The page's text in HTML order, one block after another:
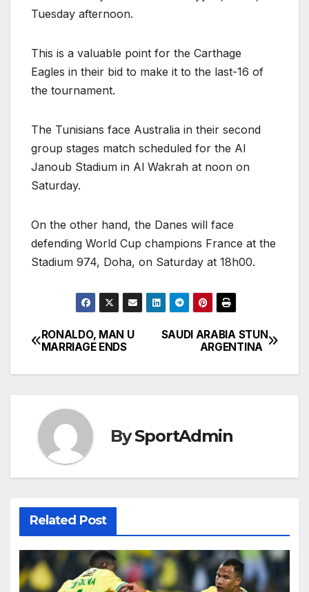
Tuesday afternoon.
This is a valuable point for the Carthage
Eagles in their bid to make it to the last-16 of
the tournament.
The Tunisians face Australia in their second
group stages match scheduled for the Al
Janoub Stadium in Al Wakrah at noon on
Saturday.
On the other hand, the Danes will face
defending World Cup champions France at the
Stadium 974, Doha, on Saturday at 18h00.
Post
navigation
SAUDI ARABIA STUN
ARGENTINA
RONALDO, MAN U
MARRIAGE ENDS
BySportAdmin
Related Post